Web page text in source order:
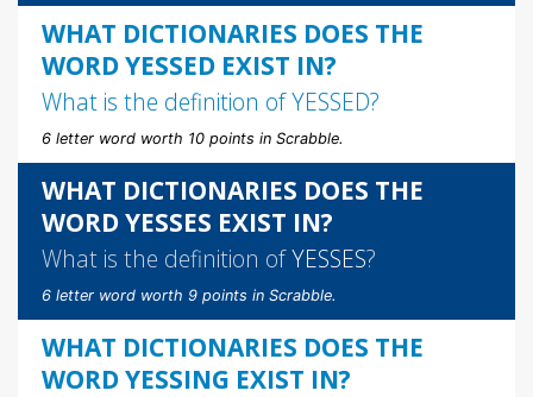
WHAT DICTIONARIES DOES THE
WORD YESSED EXIST IN?
What is the definition ofYESSED?
6 letter word worth 10 points in Scrabble.
WHAT DICTIONARIES DOES THE
WORD YESSES EXIST IN?
What is the definition ofYESSES?
6 letter word worth 9 points in Scrabble.
WHAT DICTIONARIES DOES THE
WORD YESSING EXIST IN?